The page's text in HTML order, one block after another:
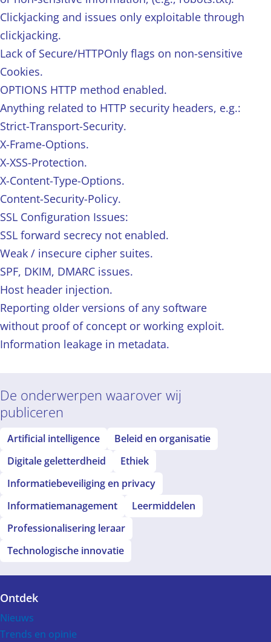
Clickjacking and issues only exploitable through
clickjacking.
Lack of Secure/HTTPOnly flags on non-sensitive
Cookies.
OPTIONS HTTP method enabled.
Anything related to HTTP security headers, e.g.:
Strict-Transport-Security.
X-Frame-Options.
X-XSS-Protection.
X-Content-Type-Options.
Content-Security-Policy.
SSL Configuration Issues:
SSL forward secrecy not enabled.
Weak / insecure cipher suites.
SPF, DKIM, DMARC issues.
Host header injection.
Reporting older versions of any software
without proof of concept or working exploit.
Information leakage in metadata.
De onderwerpen waarover wij
publiceren
Artificial intelligence
Beleid en organisatie
Digitale geletterdheid
Ethiek
Informatiebeveiliging en privacy
Informatiemanagement
Leermiddelen
Professionalisering leraar
Technologische innovatie
Voet
Ontdek
Nieuws
Trends en opinie